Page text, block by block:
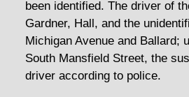
been identified. The driver of
Gardner, Hall, and the
Michigan Avenue and Ballard;
South Mansfield Street, the
driver according to police.